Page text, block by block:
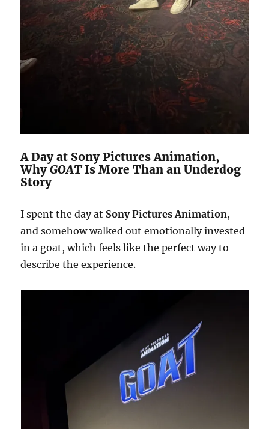
A Day at Sony Pictures Animation,
WhyGOATIs More Than an Underdog
Story
I spent the day at Sony Pictures Animation,
and somehow walked out emotionally invested
in a goat, which feels like the perfect way to
describe the experience.